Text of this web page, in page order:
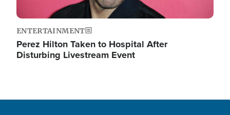
ENTERTAINMENT
Perez Hilton Taken to Hospital After
Disturbing Livestream Event